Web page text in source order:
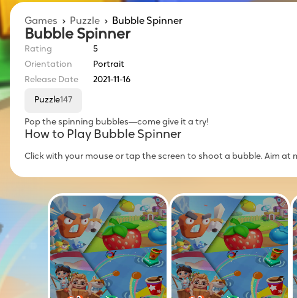
Games Puzzle Bubble Spinner
Bubble Spinner
Rating
5
Orientation
Portrait
Release Date
2021-11-16
Puzzle147
Pop the spinning bubbles—come give it a try!
How to Play Bubble Spinner
Click with your mouse or tap the screen to shoot a bubble. Aim